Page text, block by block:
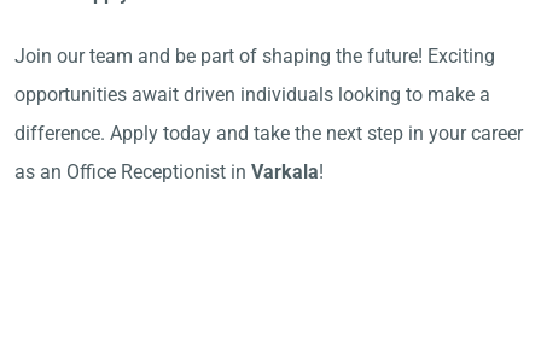
Join our team and be part of shaping the future! Exciting
opportunities await driven individuals looking to make a
difference. Apply today and take the next step in your career
as an Office Receptionist in Varkala!